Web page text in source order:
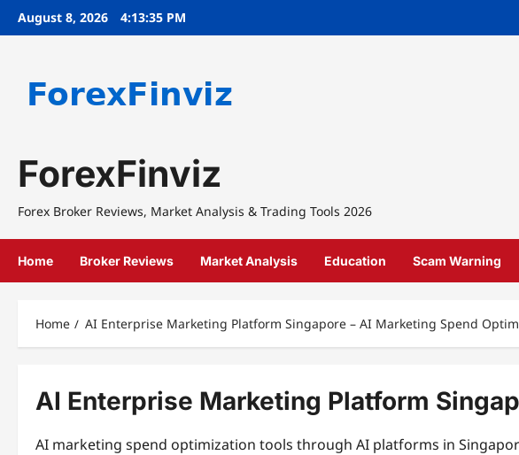
SkipAugust 8, 2026 4:13:35 PM
ForexFinviz
Forex Broker Reviews, Market Analysis & Trading Tools 2026
Home Broker Reviews Market Analysis Education Scam Warning
Home AI Enterprise Marketing Platform Singapore – AI Marketing Spend
AI Enterprise Marketing Platform
AI marketing spend optimization tools through AI platforms in